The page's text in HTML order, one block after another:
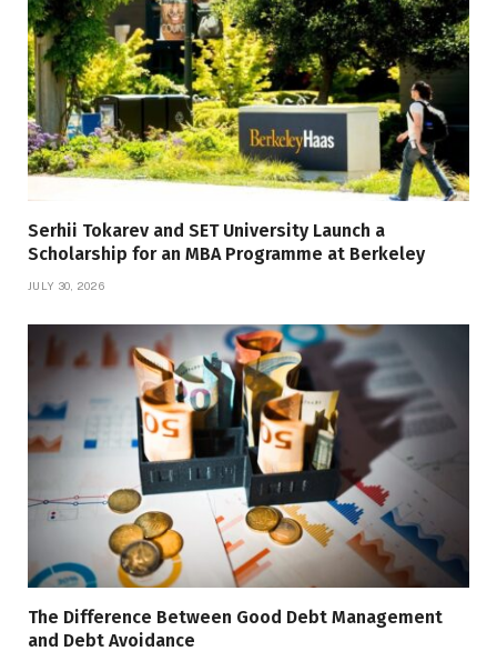
Serhii Tokarev and SET University Launch a
Scholarship for an MBA Programme at Berkeley
JULY 30, 2026
The Difference Between Good Debt Management
and Debt Avoidance